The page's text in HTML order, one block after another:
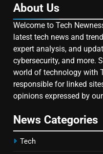
About Us
Welcome to Tech
latest tech news and
expert analysis, and
cybersecurity, and more.
world of technology with
responsible for linked
opinions expressed by
News Categories
Tech